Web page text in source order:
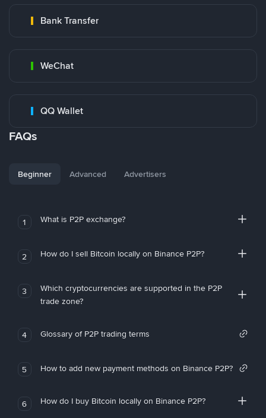
Bank Transfer
WeChat
QQ Wallet
FAQs
Beginner Advanced Advertisers
1 What is P2P exchange?
2 How do I sell Bitcoin locally on Binance P2P?
3
Which cryptocurrencies are supported in the P2P
trade zone?
4 Glossary of P2P trading terms
5 How to add new payment methods on Binance P2P?
6 How do I buy Bitcoin locally on Binance P2P?